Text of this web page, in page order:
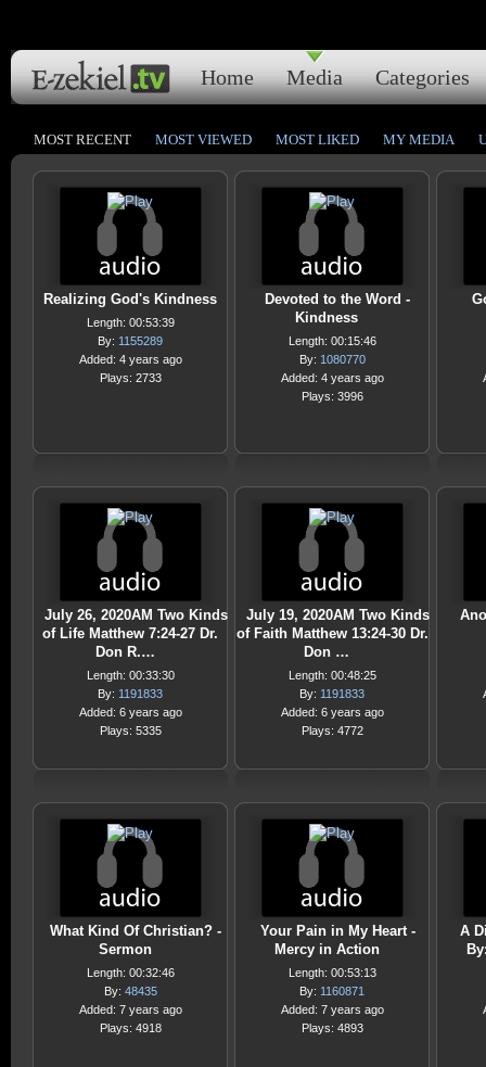
Home Media Categories
MOST RECENT MOST VIEWED MOST LIKED MY MEDIA
Realizing God's Kindness
Length: 00:53:39
By: 1155289
Added: 4 years ago
Plays: 2733
Devoted to the Word -
Kindness
Length: 00:15:46
By: 1080770
Added: 4 years ago
Plays: 3996
July 26, 2020AM Two Kinds
of Life Matthew 7:24-27 Dr.
Don R.…
Length: 00:33:30
By: 1191833
Added: 6 years ago
Plays: 5335
July 19, 2020AM Two Kinds
of Faith Matthew 13:24-30 Dr.
Don …
Length: 00:48:25
By: 1191833
Added: 6 years ago
Plays: 4772
What Kind Of Christian? -
Sermon
Length: 00:32:46
By: 48435
Added: 7 years ago
Plays: 4918
Your Pain in My Heart -
Mercy in Action
Length: 00:53:13
By: 1160871
Added: 7 years ago
Plays: 4893
A